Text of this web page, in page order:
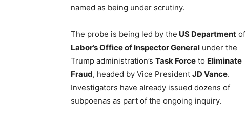
named as being under scrutiny.
The probe is being led by the US Department of
Labor’s Office of Inspector General under the
Trump administration’s Task Force to Eliminate
Fraud, headed by Vice President JD Vance.
Investigators have already issued dozens of
subpoenas as part of the ongoing inquiry.